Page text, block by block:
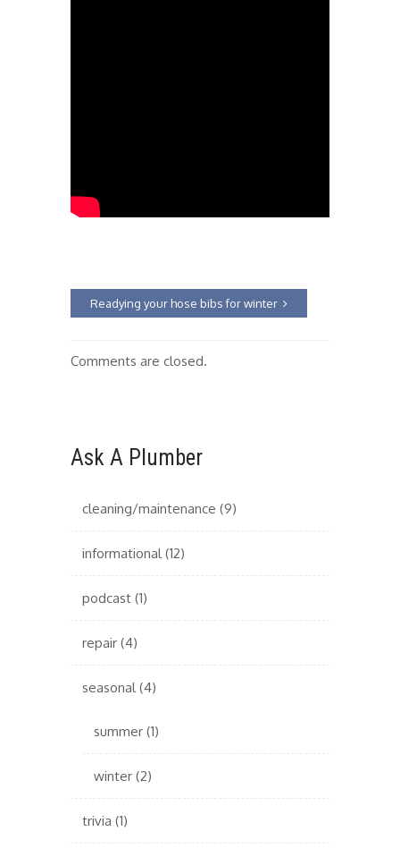
Readying your hose bibs for winter
Comments are closed.
Ask A Plumber
cleaning/maintenance (9)
informational(12)
podcast (1)
repair (4)
seasonal(4)
summer (1)
winter (2)
trivia (1)